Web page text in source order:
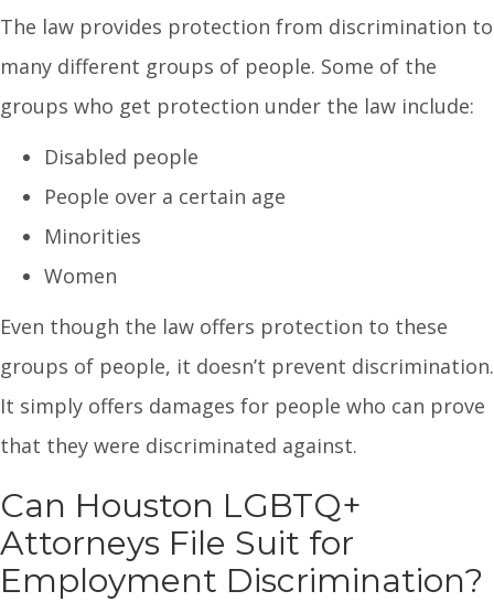
The law provides protection from discrimination to
many different groups of people. Some of the
groups who get protection under the law include:
Disabled people
People over a certain age
Minorities
Women
Even though the law offers protection to these
groups of people, it doesn’t prevent discrimination.
It simply offers damages for people who can prove
that they were discriminated against.
Can Houston LGBTQ+
Attorneys File Suit for
Employment Discrimination?